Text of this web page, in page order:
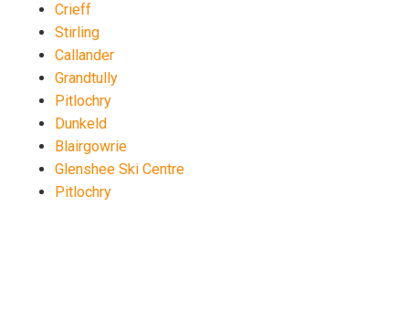
Crieff
Stirling
Callander
Grandtully
Pitlochry
Dunkeld
Blairgowrie
Glenshee Ski Centre
Pitlochry